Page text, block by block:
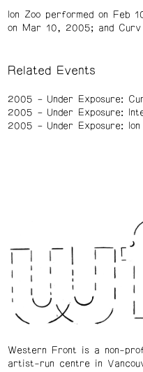
Ion Zoo performed on Feb
on Mar 10, 2005; and
Related Events
2005
Under Exposure:
2005
Under Exposure:
2005
Under Exposure: Ion
Western Front is a non-
artist-run centre in